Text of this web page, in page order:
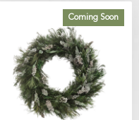
Coming Soon